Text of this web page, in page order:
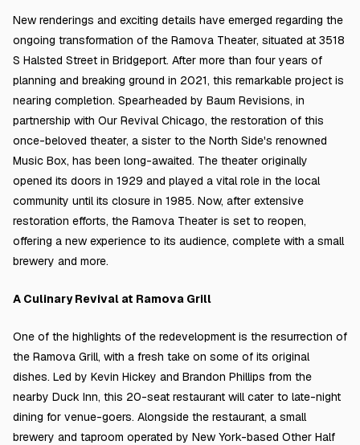
New renderings and exciting details have emerged regarding the
ongoing transformation of the Ramova Theater, situated at 3518
S Halsted Street in Bridgeport. After more than four years of
planning and breaking ground in 2021, this remarkable project is
nearing completion. Spearheaded by Baum Revisions, in
partnership with Our Revival Chicago, the restoration of this
once-beloved theater, a sister to the North Side's renowned
Music Box, has been long-awaited. The theater originally
opened its doors in 1929 and played a vital role in the local
community until its closure in 1985. Now, after extensive
restoration efforts, the Ramova Theater is set to reopen,
offering a new experience to its audience, complete with a small
brewery and more.
A Culinary Revival at Ramova Grill
One of the highlights of the redevelopment is the resurrection of
the Ramova Grill, with a fresh take on some of its original
dishes. Led by Kevin Hickey and Brandon Phillips from the
nearby Duck Inn, this 20-seat restaurant will cater to late-night
dining for venue-goers. Alongside the restaurant, a small
brewery and taproom operated by New York-based Other Half